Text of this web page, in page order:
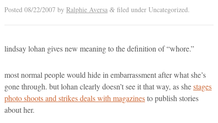
Posted 08/22/2007 by Ralphie Aversa &filed under Uncategorized.
lindsay lohan gives new meaning to the definition of “whore.”
most normal people would hide in embarrassment after what she’s
gone through. but lohan clearly doesn’t see it that way, as shestages
photo shoots and strikes deals with magazinesto publish stories
about her.